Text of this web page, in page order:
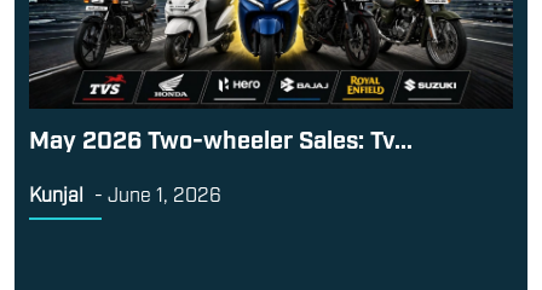
May 2026 Two-wheeler Sales: Tv...
Kunjal - June 1, 2026